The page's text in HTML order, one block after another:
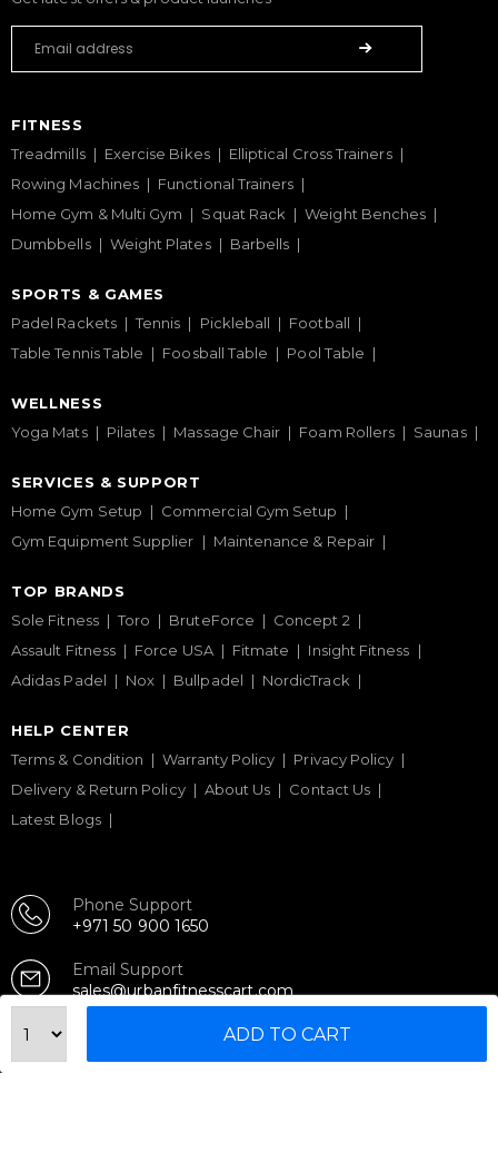
ADD TO CART
FITNESS
Treadmills
Exercise Bikes
Elliptical Cross Trainers
Rowing Machines
Functional Trainers
Home Gym & Multi Gym
Squat Rack
Weight Benches
Dumbbells
Weight Plates Barbells
SPORTS & GAMES
Padel Rackets
Tennis Pickleball
Football
Table Tennis Table
Foosball Table Pool Table
WELLNESS
Yoga Mats
Pilates Massage Chair Foam Rollers Saunas
SERVICES & SUPPORT
Home Gym Setup
Commercial Gym Setup
Gym Equipment Supplier
Maintenance & Repair
TOP BRANDS
Sole Fitness
Toro BruteForce
Concept 2
Assault Fitness
Force USA Fitmate
Insight Fitness
Adidas Padel
Nox Bullpadel NordicTrack
HELP CENTER
Terms & Condition
Warranty Policy
Privacy Policy
Delivery & Return Policy
About Us
Contact Us
Latest Blogs
Phone Support
+971 50 900 1650
Email Support
sales@urbanfitnesscart.com